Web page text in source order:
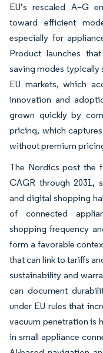
EU’s rescaled A–G
toward efficient
especially for
Product launches
saving modes typically
EU markets, which
innovation and
grown quickly by
pricing, which
without premium
The Nordics post the
CAGR through 2031,
and digital shopping
of connected
shopping frequency
form a favorable
that can link to tariffs
sustainability and
can document
under EU rules that
vacuum penetration is
in small appliance